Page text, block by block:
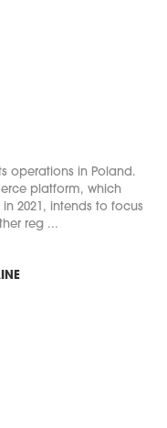
operations in Poland.
platform, which
2021, intends to focus
reg ...